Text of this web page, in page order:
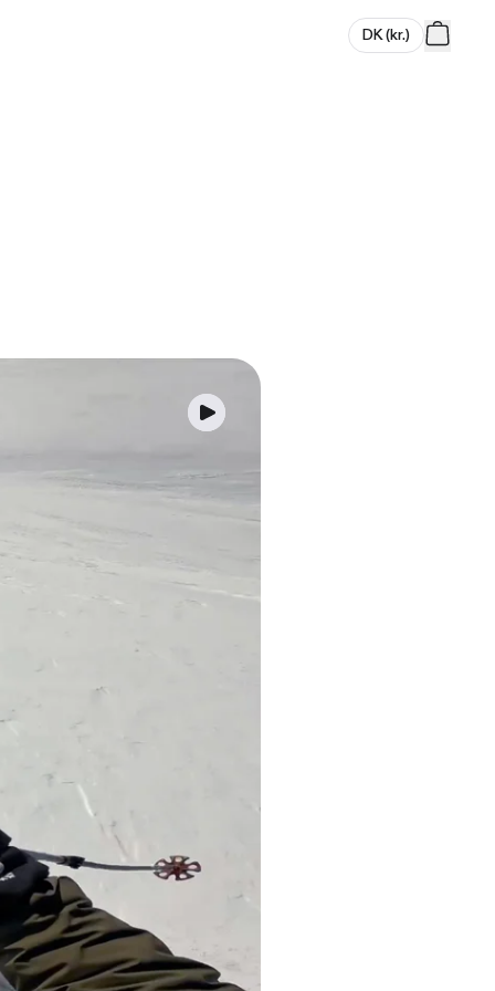
DK(kr.)